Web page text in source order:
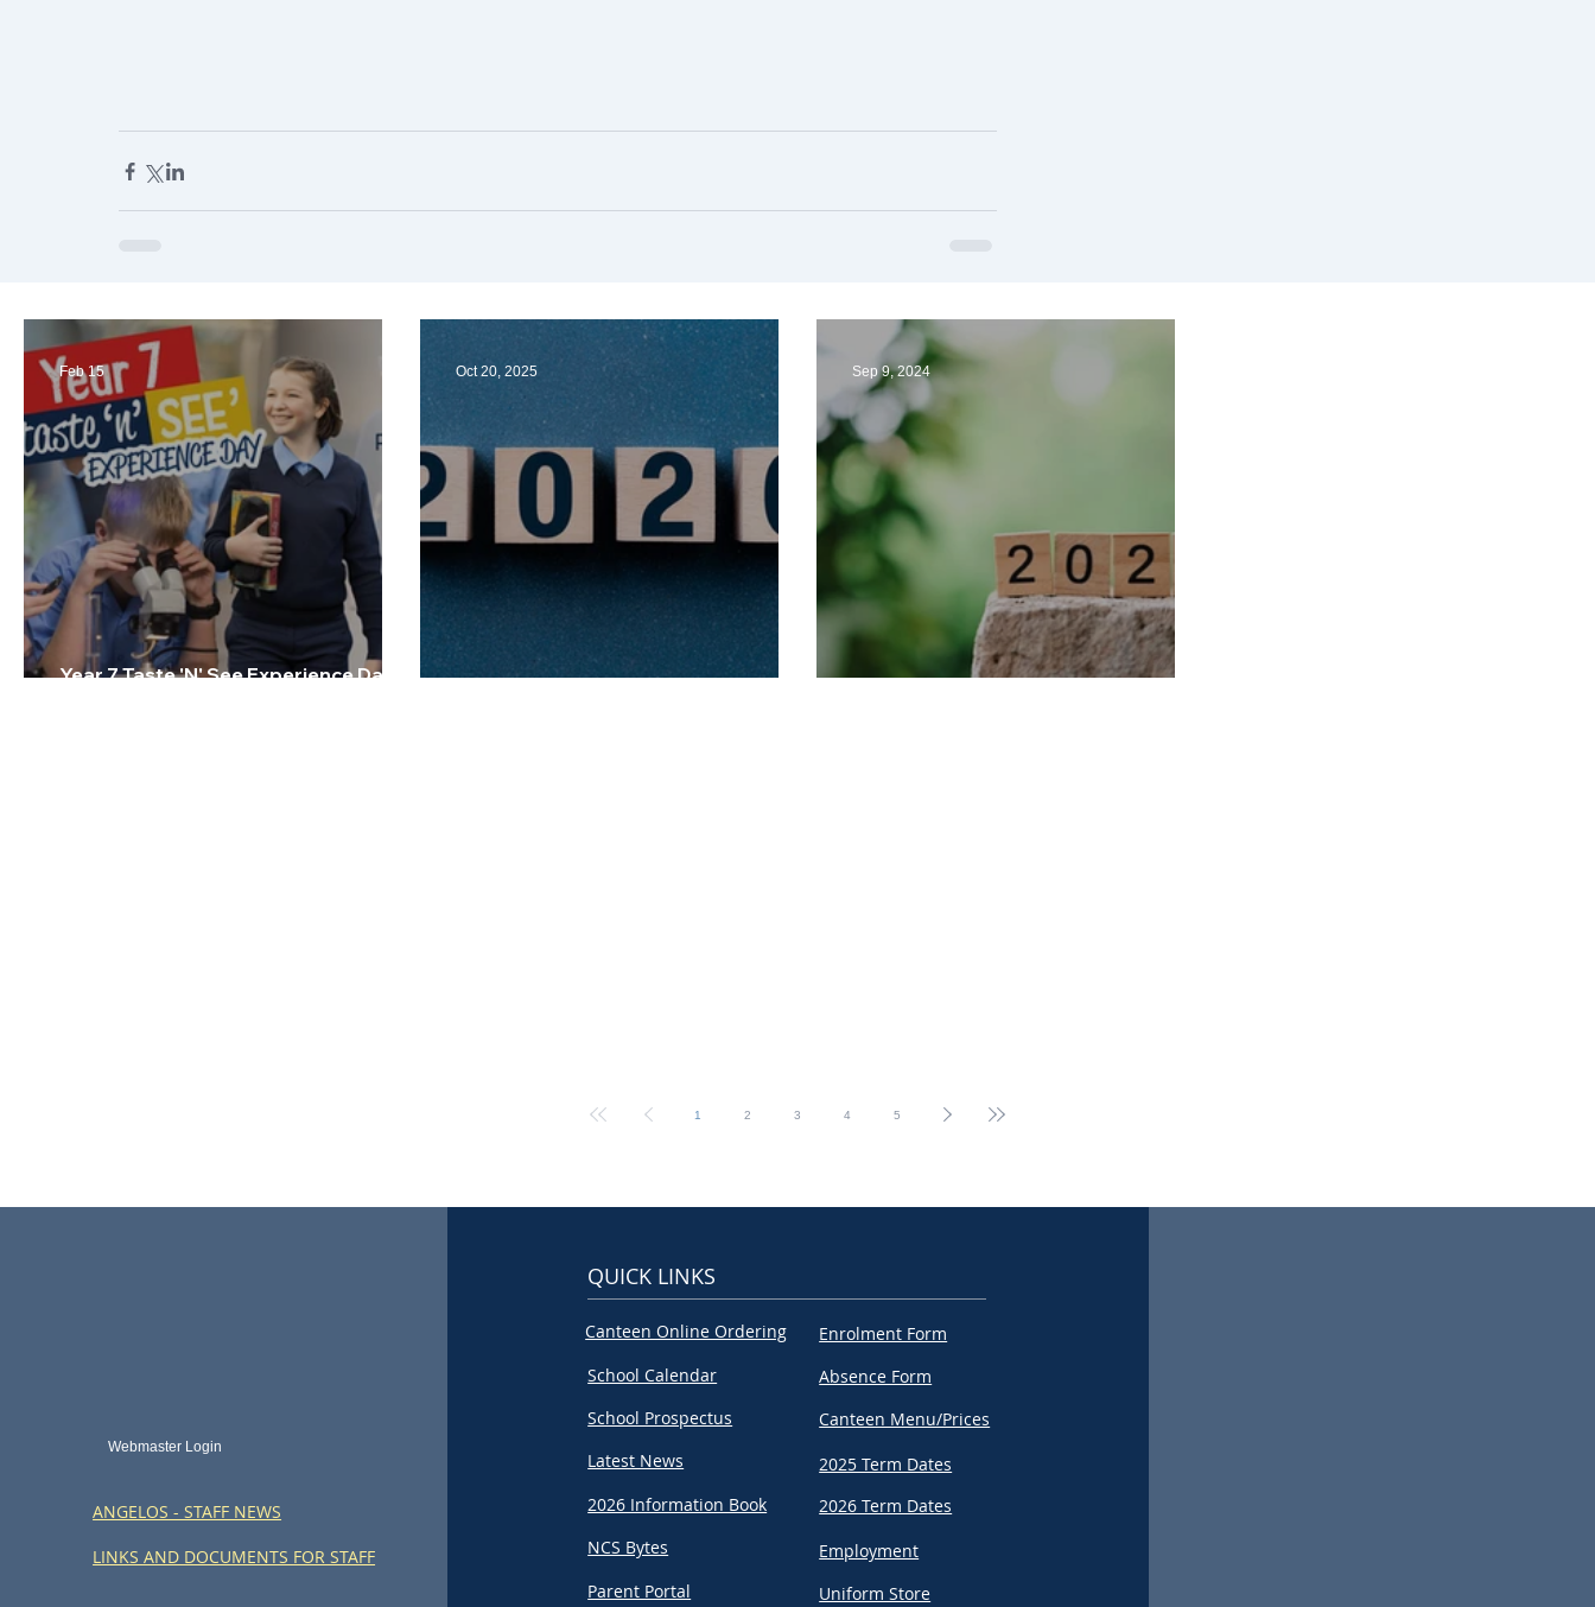
Year 7 Taste 'N' See Experience Day -
Feb 15 Oct 20, 2025 Sep 9, 2024
1 2 3 4 5
Webmaster Login
ANGELOS - STAFF NEWS
LINKS AND DOCUMENTS FOR STAFF
QUICK LINKS
Canteen Online Ordering
Enrolment Form
School Calendar
Absence Form
School Prospectus
Canteen Menu/Prices
Latest News
2026 Information Book
2025 Term Dates
2026 Term Dates
NCS Bytes
Employment
Parent Portal
Uniform Store